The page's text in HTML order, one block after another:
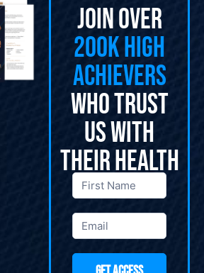
Join Over
200k High
Achievers
Who Trust
Us With
Their Health
General
Opt-Ins